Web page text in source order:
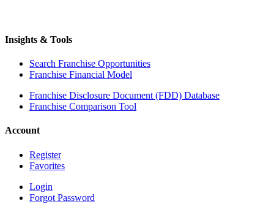
Insights & Tools
Search Franchise Opportunities
Franchise Financial Model
Franchise Disclosure Document (FDD) Database
Franchise Comparison Tool
Account
Register
Favorites
Login
Forgot Password